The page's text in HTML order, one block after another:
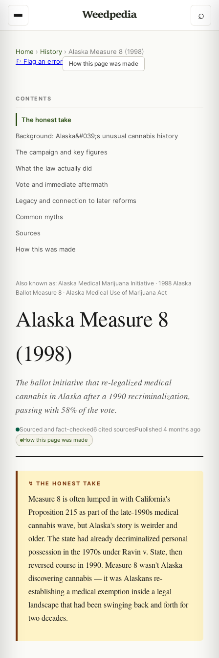
⌕
Home › History › Alaska Measure 8 (1998)
⚐ Flag an error
How this page was made
CONTENTS
The honest take
Background: Alaska&#039;s unusual cannabis history
The campaign and key figures
What the law actually did
Vote and immediate aftermath
Legacy and connection to later reforms
Common myths
Sources
How this was made
Also known as: Alaska Medical Marijuana Initiative · 1998 Alaska
Ballot Measure 8 · Alaska Medical Use of Marijuana Act
Alaska Measure 8
(1998)
The ballot initiative that re-legalized medical
cannabis in Alaska after a 1990 recriminalization,
passing with 58% of the vote.
Sourced and fact-checked6 cited sourcesPublished 4 months ago
How this page was made
↯ THE HONEST TAKE
Measure 8 is often lumped in with California's
Proposition 215 as part of the late-1990s medical
cannabis wave, but Alaska's story is weirder and
older. The state had already decriminalized personal
possession in the 1970s under Ravin v. State, then
reversed course in 1990. Measure 8 wasn't Alaska
discovering cannabis — it was Alaskans re-
establishing a medical exemption inside a legal
landscape that had been swinging back and forth for
two decades.